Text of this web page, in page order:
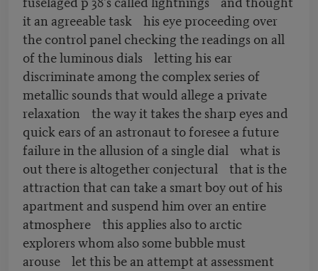
it an agreeable task his eye proceeding over
the control panel checking the readings on all
of the luminous dials letting his ear
discriminate among the complex series of
metallic sounds that would allege a private
relaxation the way it takes the sharp eyes and
quick ears of an astronaut to foresee a future
failure in the allusion of a single dial what is
out there is altogether conjectural that is the
attraction that can take a smart boy out of his
apartment and suspend him over an entire
atmosphere this applies also to arctic
explorers whom also some bubble must
arouse let this be an attempt at assessment